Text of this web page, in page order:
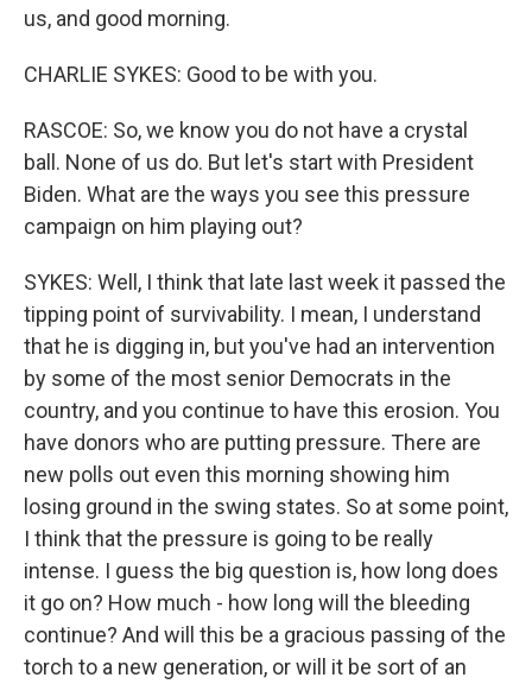
us, and good morning.
CHARLIE SYKES: Good to be with you.
RASCOE: So, we know you do not have a crystal
ball. None of us do. But let's start with President
Biden. What are the ways you see this pressure
campaign on him playing out?
SYKES: Well, I think that late last week it passed the
tipping point of survivability. I mean, I understand
that he is digging in, but you've had an intervention
by some of the most senior Democrats in the
country, and you continue to have this erosion. You
have donors who are putting pressure. There are
new polls out even this morning showing him
losing ground in the swing states. So at some point,
I think that the pressure is going to be really
intense. I guess the big question is, how long does
it go on? How much - how long will the bleeding
continue? And will this be a gracious passing of the
torch to a new generation, or will it be sort of an